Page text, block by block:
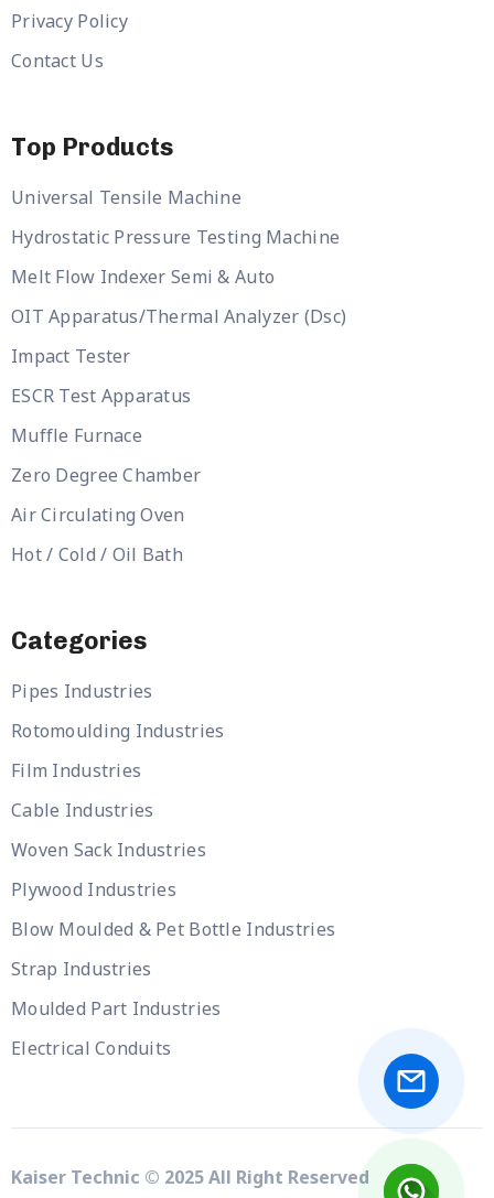
Privacy Policy
Contact Us
Top Products
Universal Tensile Machine
Hydrostatic Pressure Testing Machine
Melt Flow Indexer Semi & Auto
OIT Apparatus/Thermal Analyzer (Dsc)
Impact Tester
ESCR Test Apparatus
Muffle Furnace
Zero Degree Chamber
Air Circulating Oven
Hot / Cold / Oil Bath
Categories
Pipes Industries
Rotomoulding Industries
Film Industries
Cable Industries
Woven Sack Industries
Plywood Industries
Blow Moulded & Pet Bottle Industries
Strap Industries
Moulded Part Industries
Electrical Conduits
Kaiser Technic © 2025 All Right Reserved